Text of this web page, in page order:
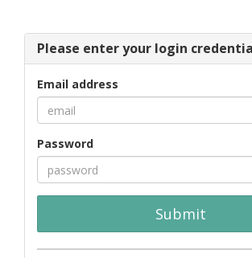
Please enter your login
Email address
Password
Submit